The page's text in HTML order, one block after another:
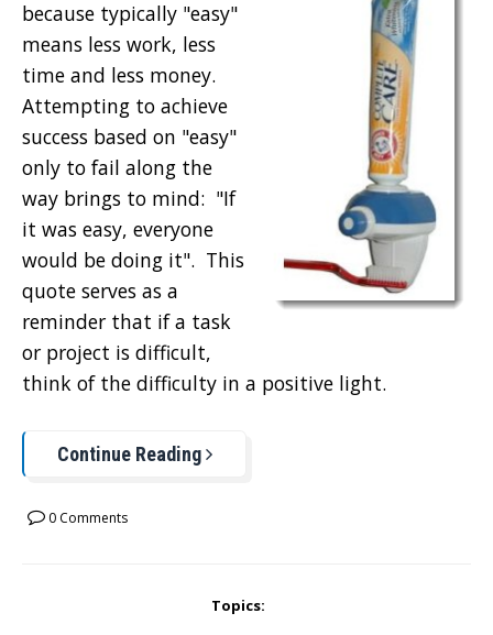
because typically "easy"
means less work, less
time and less money.
Attempting to achieve
success based on "easy"
only to fail along the
way brings to mind: "If
it was easy, everyone
would be doing it". This
quote serves as a
reminder that if a task
or project is difficult,
think of the difficulty in a positive light.
Continue Reading
0 Comments
Topics: